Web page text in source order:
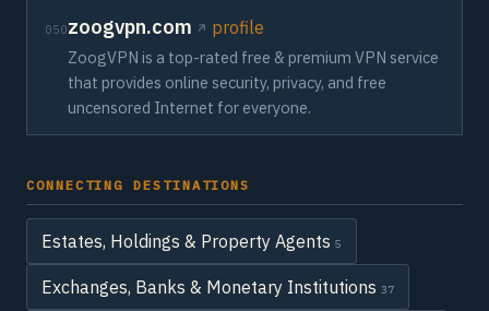
050zoogvpn.com profile
ZoogVPN is a top-rated free & premium VPN service
that provides online security, privacy, and free
uncensored Internet for everyone.
CONNECTING DESTINATIONS
Estates, Holdings & Property Agents 5
Exchanges, Banks & Monetary Institutions 37